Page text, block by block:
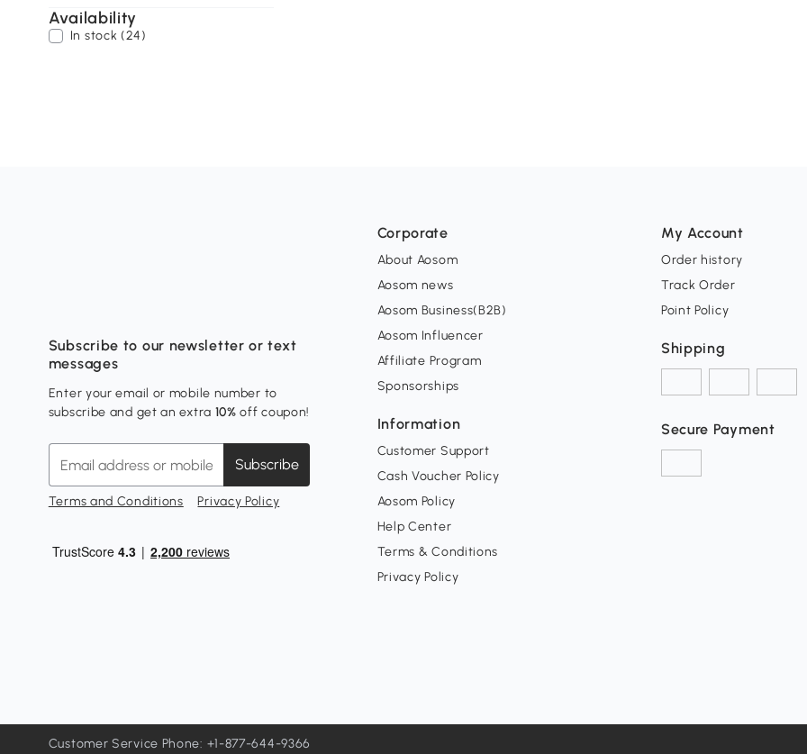
Availability
In stock (24)
Subscribe to our newsletter or text
messages
Enter your email or mobile number to
subscribe and get an extra 10% off coupon!
Subscribe
Terms and Conditions Privacy Policy
Corporate
About Aosom
Aosom news
Aosom Business(B2B)
Aosom Influencer
Affiliate Program
Sponsorships
Information
Customer Support
Cash Voucher Policy
Aosom Policy
Help Center
Terms & Conditions
Privacy Policy
My Account
Order history
Track Order
Point Policy
Shipping
Secure Payment
Customer Service Phone: +1-877-644-9366